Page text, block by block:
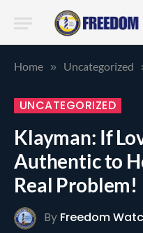
Home » Uncategorized
UNCATEGORIZED
Klayman: If
Authentic to
Real Problem!
By Freedom